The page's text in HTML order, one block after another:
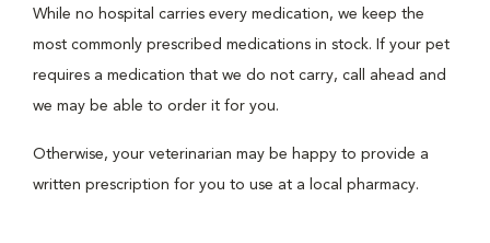
While no hospital carries every medication, we keep the
most commonly prescribed medications in stock. If your pet
requires a medication that we do not carry, call ahead and
we may be able to order it for you.
Otherwise, your veterinarian may be happy to provide a
written prescription for you to use at a local pharmacy.